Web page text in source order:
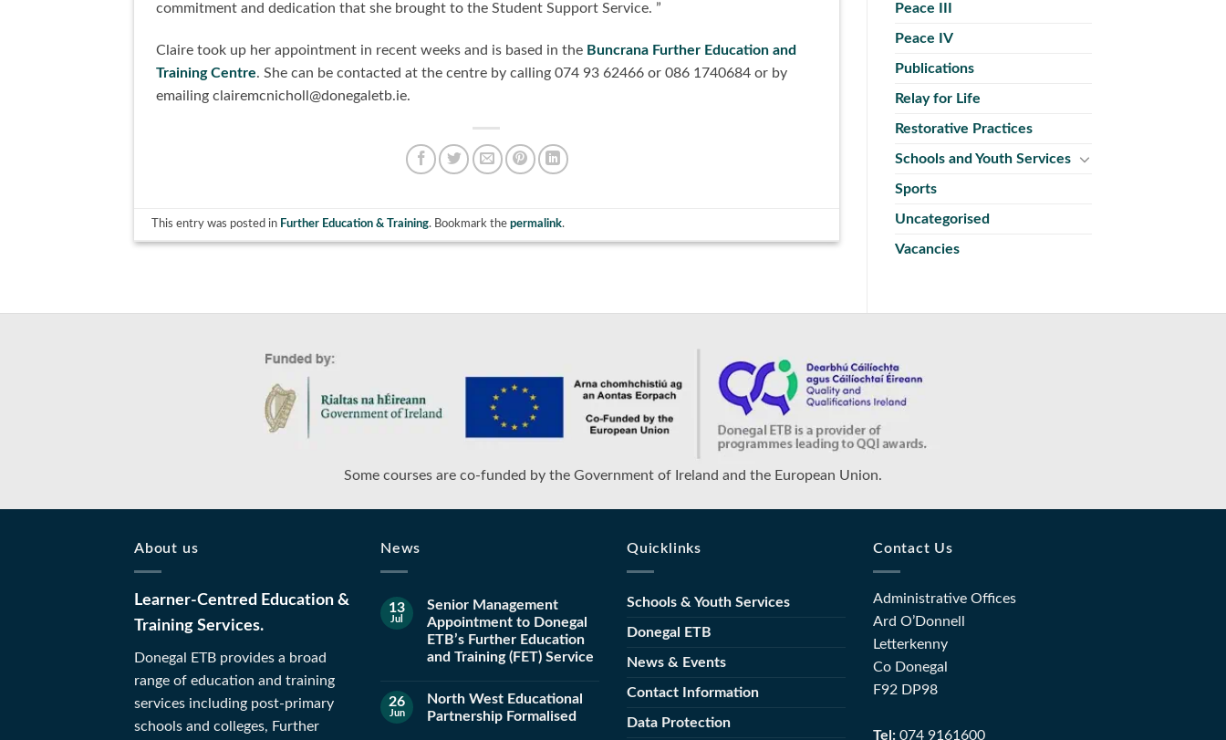
commitment and dedication that she brought to the Student Support Service. ”
Claire took up her appointment in recent weeks and is based in the Buncrana Further Education and
Training Centre. She can be contacted at the centre by calling 074 93 62466 or 086 1740684 or by
emailing clairemcnicholl@donegaletb.ie.
This entry was posted in Further Education & Training. Bookmark thepermalink.
Peace III
Peace IV
Publications
Relay for Life
Restorative Practices
Schools and Youth Services
Sports
Uncategorised
Vacancies
Some courses are co-funded by the Government of Ireland and the European Union.
About us
Learner-Centred Education &
Training Services.
Donegal ETB provides a broad
range of education and training
services including post-primary
schools and colleges, Further
News
13
Jul
Senior Management
Appointment to Donegal
ETB’s Further Education
and Training (FET) Service
26
Jun
North West Educational
Partnership Formalised
Quicklinks
Schools & Youth Services
Donegal ETB
News & Events
Contact Information
Data Protection
Contact Us
Administrative Offices
Ard O’Donnell
Letterkenny
Co Donegal
F92 DP98
Tel: 074 9161600